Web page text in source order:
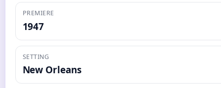
PREMIERE
1947
SETTING
New Orleans